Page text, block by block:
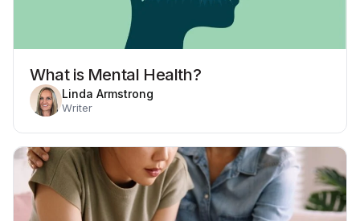
What is Mental Health?
Linda Armstrong
Writer